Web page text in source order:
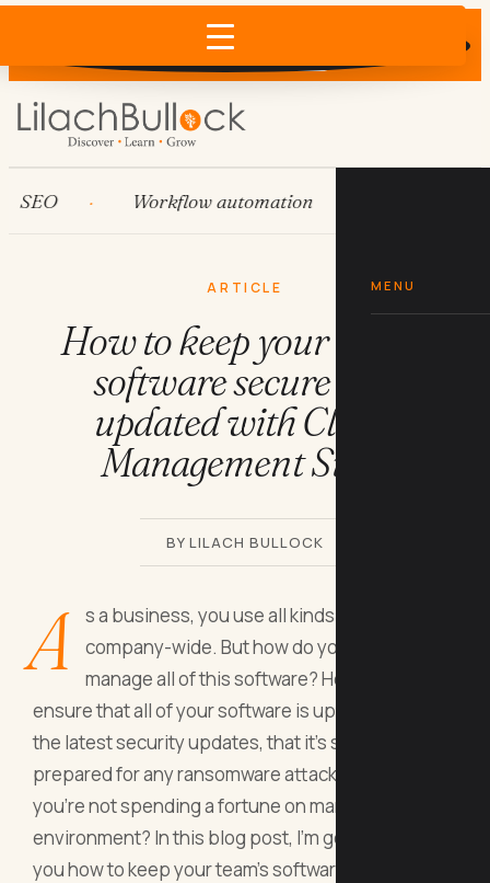
Does AI recommend your business?
×
MENU
Workflow automation
ARTICLE
How to keep your team's
software secure and
updated with Cloud
Management Suite
BY LILACH BULLOCK
A
s a business, you use all kinds of software,
company-wide. But how do you easily
manage all of this software? How can you
ensure that all of your software is up to date with
the latest security updates, that it’s secure and
prepared for any ransomware attacks, and that
you’re not spending a fortune on managing your IT
environment? In this blog post, I’m going to show
you how to keep your team's software secure and